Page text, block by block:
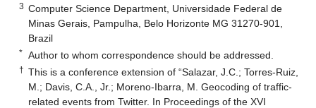
3 Computer Science Department, Universidade Federal de
Minas Gerais, Pampulha, Belo Horizonte MG 31270-901,
Brazil
* Author to whom correspondence should be addressed.
† This is a conference extension of “Salazar, J.C.; Torres-Ruiz,
M.; Davis, C.A., Jr.; Moreno-Ibarra, M. Geocoding of traffic-
related events from Twitter. In Proceedings of the XVI